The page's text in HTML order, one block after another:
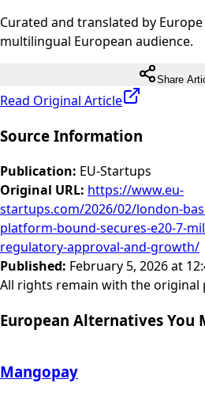
Curated and translated by
multilingual European audience.
Share
Read Original Article
Source Information
Publication: EU-Startups
Original URL: https://www.eu-
startups.com/2026/02/london-
platform-bound-secures-e20-7-
regulatory-approval-and-growth/
Published: February 5, 2026 at
All rights remain with the original
European Alternatives You
Mangopay